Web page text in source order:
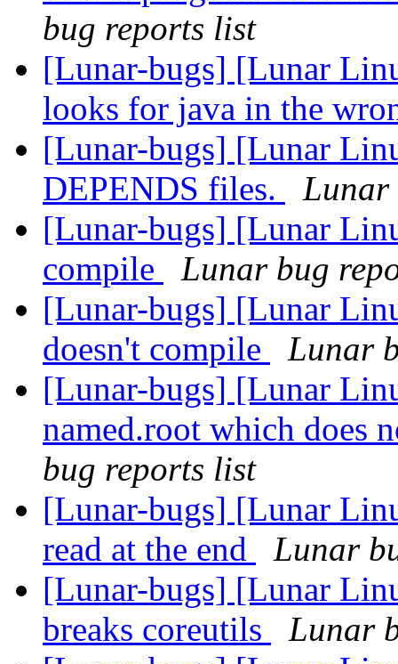
bug reports list
[Lunar-bugs] [Lunar
looks for java in the
[Lunar-bugs] [Lunar
DEPENDS files.
Lunar
[Lunar-bugs] [Lunar
compile
Lunar bug
[Lunar-bugs] [Lunar
doesn't compile
Lunar
[Lunar-bugs] [Lunar
named.root which does
bug reports list
[Lunar-bugs] [Lunar
read at the end
Lunar
[Lunar-bugs] [Lunar
breaks coreutils
Lunar